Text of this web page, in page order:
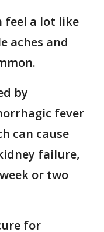
feel a lot like
aches and
by
fever
can cause
failure,
or two
for